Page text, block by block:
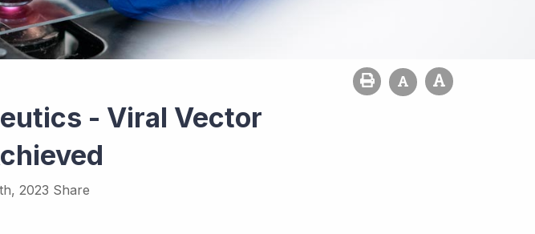
- Viral Vector
2023 Share